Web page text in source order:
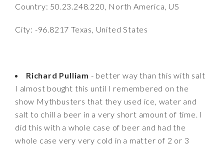
Country: 50.23.248.220, North America, US
City: -96.8217 Texas, United States
Richard Pulliam - better way than this with salt
I almost bought this until I remembered on the
show Mythbusters that they used ice, water and
salt to chill a beer in a very short amount of time. I
did this with a whole case of beer and had the
whole case very very cold in a matter of 2 or 3